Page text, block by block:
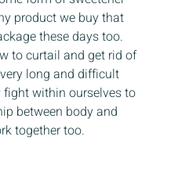
product we buy that
these days too.
to curtail and get rid of
long and difficult
within ourselves to
between body and
together too.